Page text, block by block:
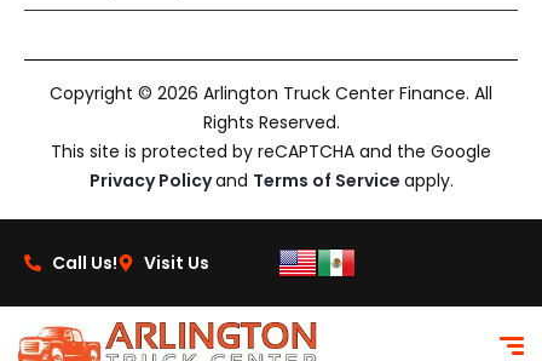
Copyright © 2026 Arlington Truck Center Finance. All
Rights Reserved.
This site is protected by reCAPTCHA and the Google
Privacy Policyand Terms of Service apply.
Call Us! Visit Us